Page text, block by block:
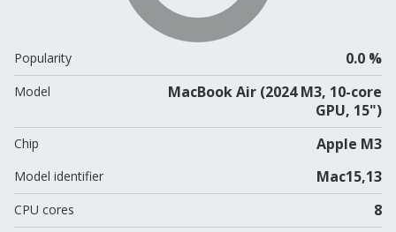
Popularity 0.0 %
Model
MacBook Air (2024 M3, 10-core
GPU, 15")
Chip Apple M3
Model identifier Mac15,13
CPU cores 8